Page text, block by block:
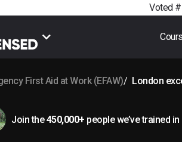
Voted
First Aid at Work (EFAW) London
Join the450,000+ people we’ve trained